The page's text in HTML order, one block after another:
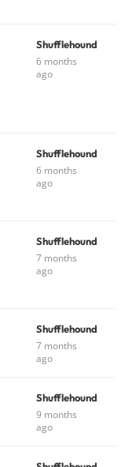
Shufflehound
6 months
ago
Shufflehound
6 months
ago
Shufflehound
7 months
ago
Shufflehound
7 months
ago
Shufflehound
9 months
ago